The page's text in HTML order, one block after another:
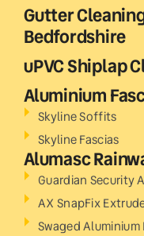
Gutter
Bedfordshire
uPVC Shiplap
Aluminium
Skyline Soffits
Skyline Fascias
Alumasc
Guardian Security
AX SnapFix
Swaged